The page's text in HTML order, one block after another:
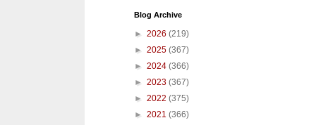
Blog Archive
► 2026 (219)
► 2025 (367)
► 2024 (366)
► 2023 (367)
► 2022 (375)
► 2021 (366)